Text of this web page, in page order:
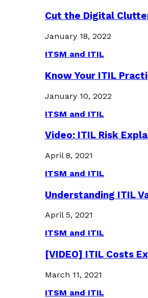
Cut the Digital
January 18, 2022
ITSM and ITIL
Know Your ITIL
January 10, 2022
ITSM and ITIL
Video: ITIL Risk
April 8, 2021
ITSM and ITIL
Understanding ITIL
April 5, 2021
ITSM and ITIL
[VIDEO] ITIL Costs
March 11, 2021
ITSM and ITIL